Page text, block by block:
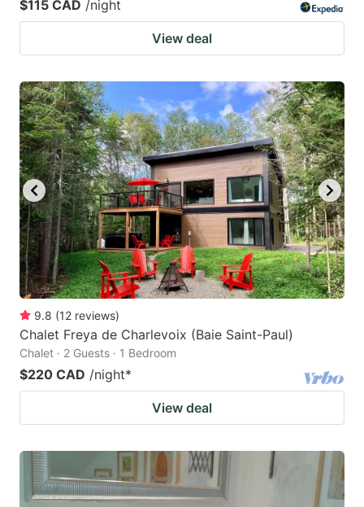
$115 CAD /night
View deal
9.8 (12 reviews)
Chalet Freya de Charlevoix (Baie Saint-Paul)
Chalet · 2 Guests · 1 Bedroom
$220 CAD /night*
View deal